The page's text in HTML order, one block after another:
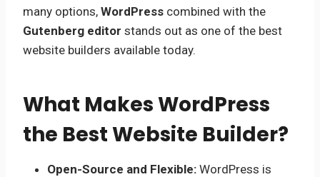
many options, WordPress combined with the
Gutenberg editor stands out as one of the best
website builders available today.
What Makes WordPress
the Best Website Builder?
Open-Source and Flexible: WordPress is